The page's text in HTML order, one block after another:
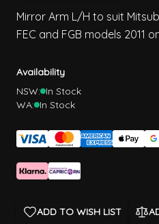
Mirror Arm L/H to suit
FEC and FGB models 2011
Availability
NSW: In Stock
WA: In Stock
ADD TO WISH LIST